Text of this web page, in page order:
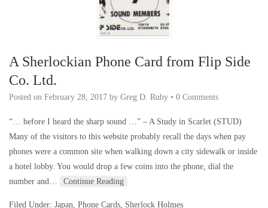
A Sherlockian Phone Card from Flip Side
Co. Ltd.
Posted on February 28, 2017 by Greg D. Ruby • 0 Comments
“… before I heard the sharp sound …” – A Study in Scarlet (STUD)
Many of the visitors to this website probably recall the days when pay
phones were a common site when walking down a city sidewalk or inside
a hotel lobby. You would drop a few coins into the phone, dial the
number and…
Continue Reading
Filed Under: Japan, Phone Cards, Sherlock Holmes